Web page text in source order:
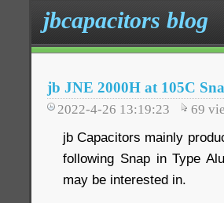
jbcapacitors blog
jb JNE 2000H at 105C
2022-4-26 13:19:23 69
jb Capacitors mainly
following Snap in Type
may be interested in.